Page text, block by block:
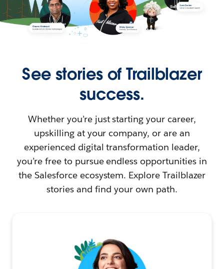
See stories of Trailblazer
success.
Whether you’re just starting your career,
upskilling at your company, or are an
experienced digital transformation leader,
you’re free to pursue endless opportunities in
the Salesforce ecosystem. Explore Trailblazer
stories and find your own path.